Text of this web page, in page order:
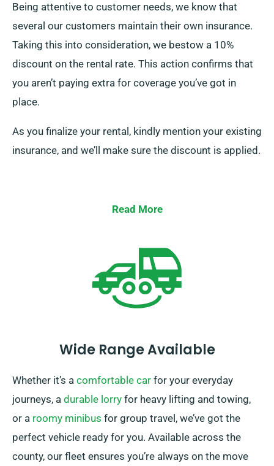
Being attentive to customer needs, we know that
several our customers maintain their own insurance.
Taking this into consideration, we bestow a 10%
discount on the rental rate. This action confirms that
you aren’t paying extra for coverage you’ve got in
place.
As you finalize your rental, kindly mention your existing
insurance, and we’ll make sure the discount is applied.
Read More
Wide Range Available
Whether it’s a comfortable car for your everyday
journeys, a durable lorry for heavy lifting and towing,
or a roomy minibus for group travel, we’ve got the
perfect vehicle ready for you. Available across the
county, our fleet ensures you’re always on the move